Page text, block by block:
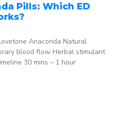
Pills: Which ED
Anaconda Natural
blood flow Herbal stimulant
30 mins – 1 hour